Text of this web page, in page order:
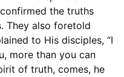
the truths
They also foretold
to His disciples, “I
more than you can
of truth, comes, he